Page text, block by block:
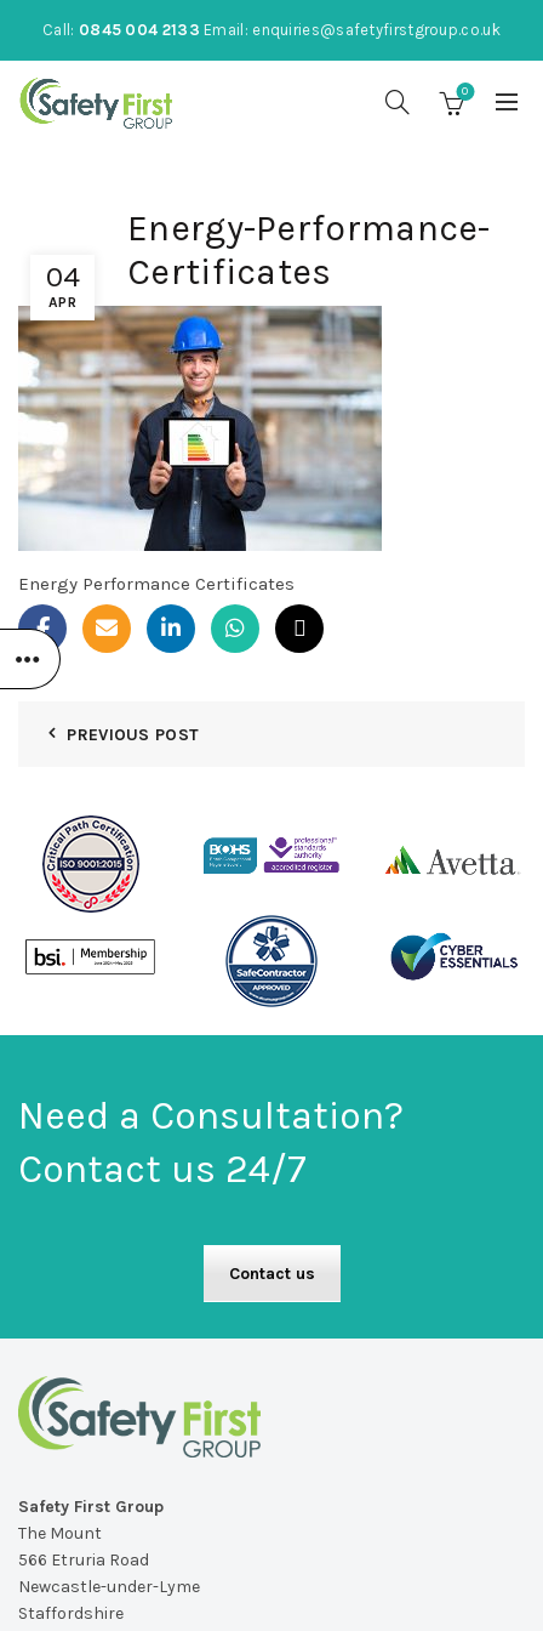
Call: 0845 004 2133 Email: enquiries@safetyfirstgroup.co.uk
0
04
APR
Energy-Performance-
Certificates
Energy Performance Certificates
PREVIOUS POST
Need a Consultation?
Contact us 24/7
Contact us
Safety First Group
The Mount
566 Etruria Road
Newcastle-under-Lyme
Staffordshire